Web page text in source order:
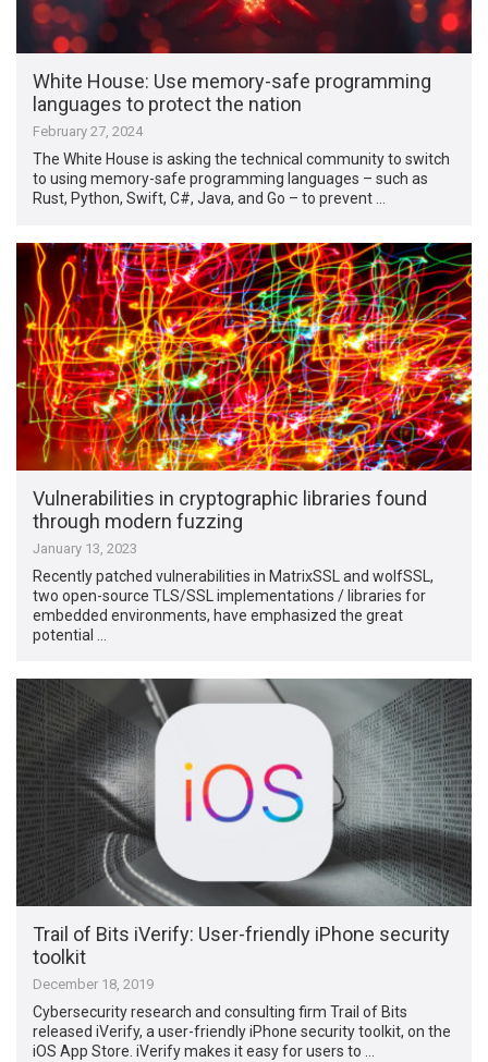
White House: Use memory-safe programming
languages to protect the nation
February 27, 2024
The White House is asking the technical community to switch
to using memory-safe programming languages – such as
Rust, Python, Swift, C#, Java, and Go – to prevent …
Vulnerabilities in cryptographic libraries found
through modern fuzzing
January 13, 2023
Recently patched vulnerabilities in MatrixSSL and wolfSSL,
two open-source TLS/SSL implementations / libraries for
embedded environments, have emphasized the great
potential …
Trail of Bits iVerify: User-friendly iPhone security
toolkit
December 18, 2019
Cybersecurity research and consulting firm Trail of Bits
released iVerify, a user-friendly iPhone security toolkit, on the
iOS App Store. iVerify makes it easy for users to …